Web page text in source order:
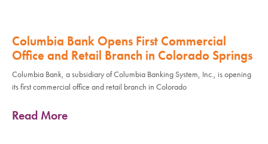
Columbia Bank Opens First Commercial
Office and Retail Branch in Colorado Springs
Columbia Bank, a subsidiary of Columbia Banking System, Inc., is opening
its first commercial office and retail branch in Colorado
Read More